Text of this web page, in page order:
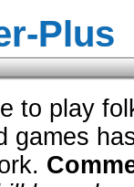
Plus
to play
games